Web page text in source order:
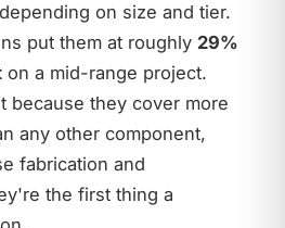
depending on size and tier.
put them at roughly 29%
on a mid-range project.
because they cover more
any other component,
fabrication and
the first thing a